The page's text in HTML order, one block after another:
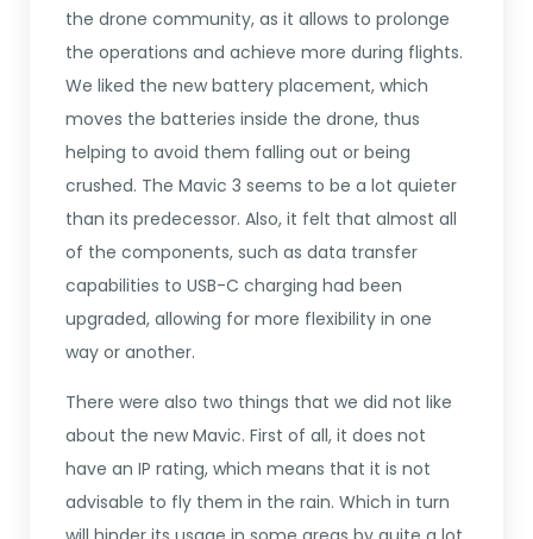
the drone community, as it allows to prolonge
the operations and achieve more during flights.
We liked the new battery placement, which
moves the batteries inside the drone, thus
helping to avoid them falling out or being
crushed. The Mavic 3 seems to be a lot quieter
than its predecessor. Also, it felt that almost all
of the components, such as data transfer
capabilities to USB-C charging had been
upgraded, allowing for more flexibility in one
way or another.
There were also two things that we did not like
about the new Mavic. First of all, it does not
have an IP rating, which means that it is not
advisable to fly them in the rain. Which in turn